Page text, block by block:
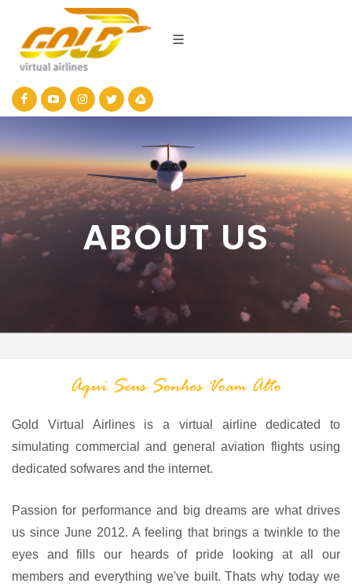
ABOUT US
Gold Virtual Airlines is a virtual airline dedicated to
simulating commercial and general aviation flights using
dedicated sofwares and the internet.
Passion for performance and big dreams are what drives
us since June 2012. A feeling that brings a twinkle to the
eyes and fills our heards of pride looking at all our
members and everything we've built. Thats why today we